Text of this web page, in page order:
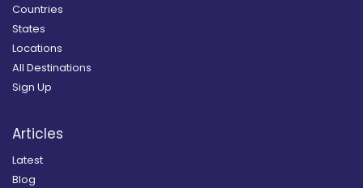
Countries
States
Locations
All Destinations
Sign Up
Articles
Latest
Blog